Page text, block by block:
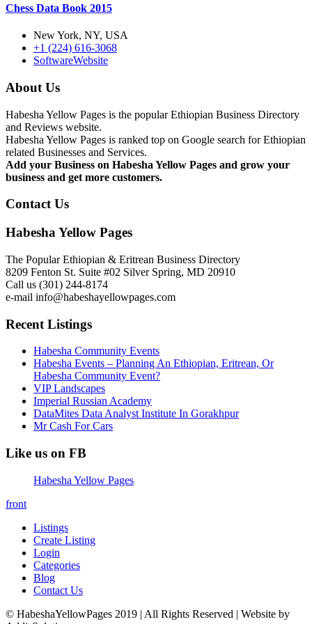
Chess Data Book 2015
New York, NY, USA
+1 (224) 616-3068
SoftwareWebsite
About Us
Habesha Yellow Pages is the popular Ethiopian Business Directory
and Reviews website.
Habesha Yellow Pages is ranked top on Google search for Ethiopian
related Businesses and Services.
Add your Business on Habesha Yellow Pages and grow your
business and get more customers.
Contact Us
Habesha Yellow Pages
The Popular Ethiopian & Eritrean Business Directory
8209 Fenton St. Suite #02 Silver Spring, MD 20910
Call us (301) 244-8174
e-mail info@habeshayellowpages.com
Recent Listings
Habesha Community Events
Habesha Events – Planning An Ethiopian, Eritrean, Or
Habesha Community Event?
VIP Landscapes
Imperial Russian Academy
DataMites Data Analyst Institute In Gorakhpur
Mr Cash For Cars
Like us on FB
Habesha Yellow Pages
front
Listings
Create Listing
Login
Categories
Blog
Contact Us
© HabeshaYellowPages 2019 | All Rights Reserved | Website by